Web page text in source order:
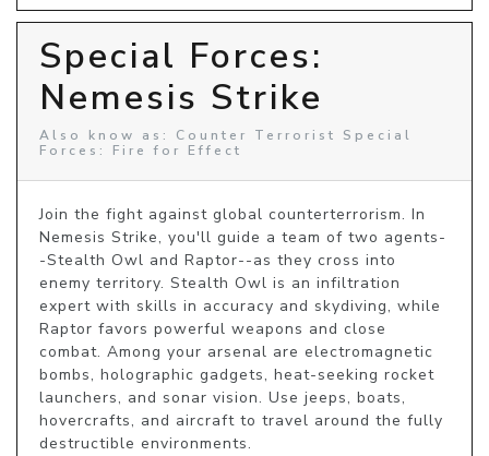
Special Forces:
Nemesis Strike
Also know as: Counter Terrorist Special
Forces: Fire for Effect
Join the fight against global counterterrorism. In
Nemesis Strike, you'll guide a team of two agents-
-Stealth Owl and Raptor--as they cross into
enemy territory. Stealth Owl is an infiltration
expert with skills in accuracy and skydiving, while
Raptor favors powerful weapons and close
combat. Among your arsenal are electromagnetic
bombs, holographic gadgets, heat-seeking rocket
launchers, and sonar vision. Use jeeps, boats,
hovercrafts, and aircraft to travel around the fully
destructible environments.